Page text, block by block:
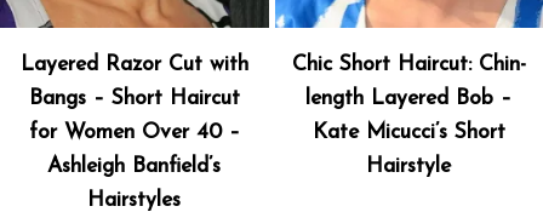
Layered Razor Cut with
Bangs – Short Haircut
for Women Over 40 –
Ashleigh Banfield’s
Hairstyles
Chic Short Haircut: Chin-
length Layered Bob –
Kate Micucci’s Short
Hairstyle